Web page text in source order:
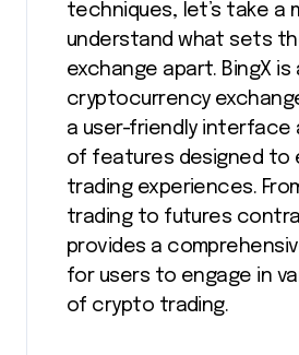
techniques, let’s take a
understand what sets
exchange apart. BingX is
cryptocurrency
a user-friendly interface
of features designed to
trading experiences.
trading to futures
provides a
for users to engage in
of crypto trading.